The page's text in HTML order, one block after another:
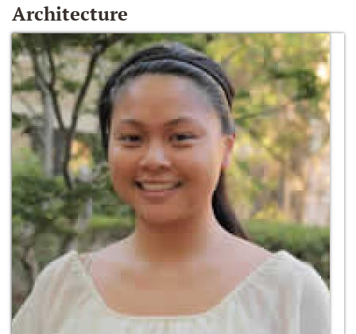
Architecture